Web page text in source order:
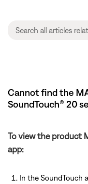
Cannot find the
SoundTouch® 20
To view the product
app:
In the SoundTouch